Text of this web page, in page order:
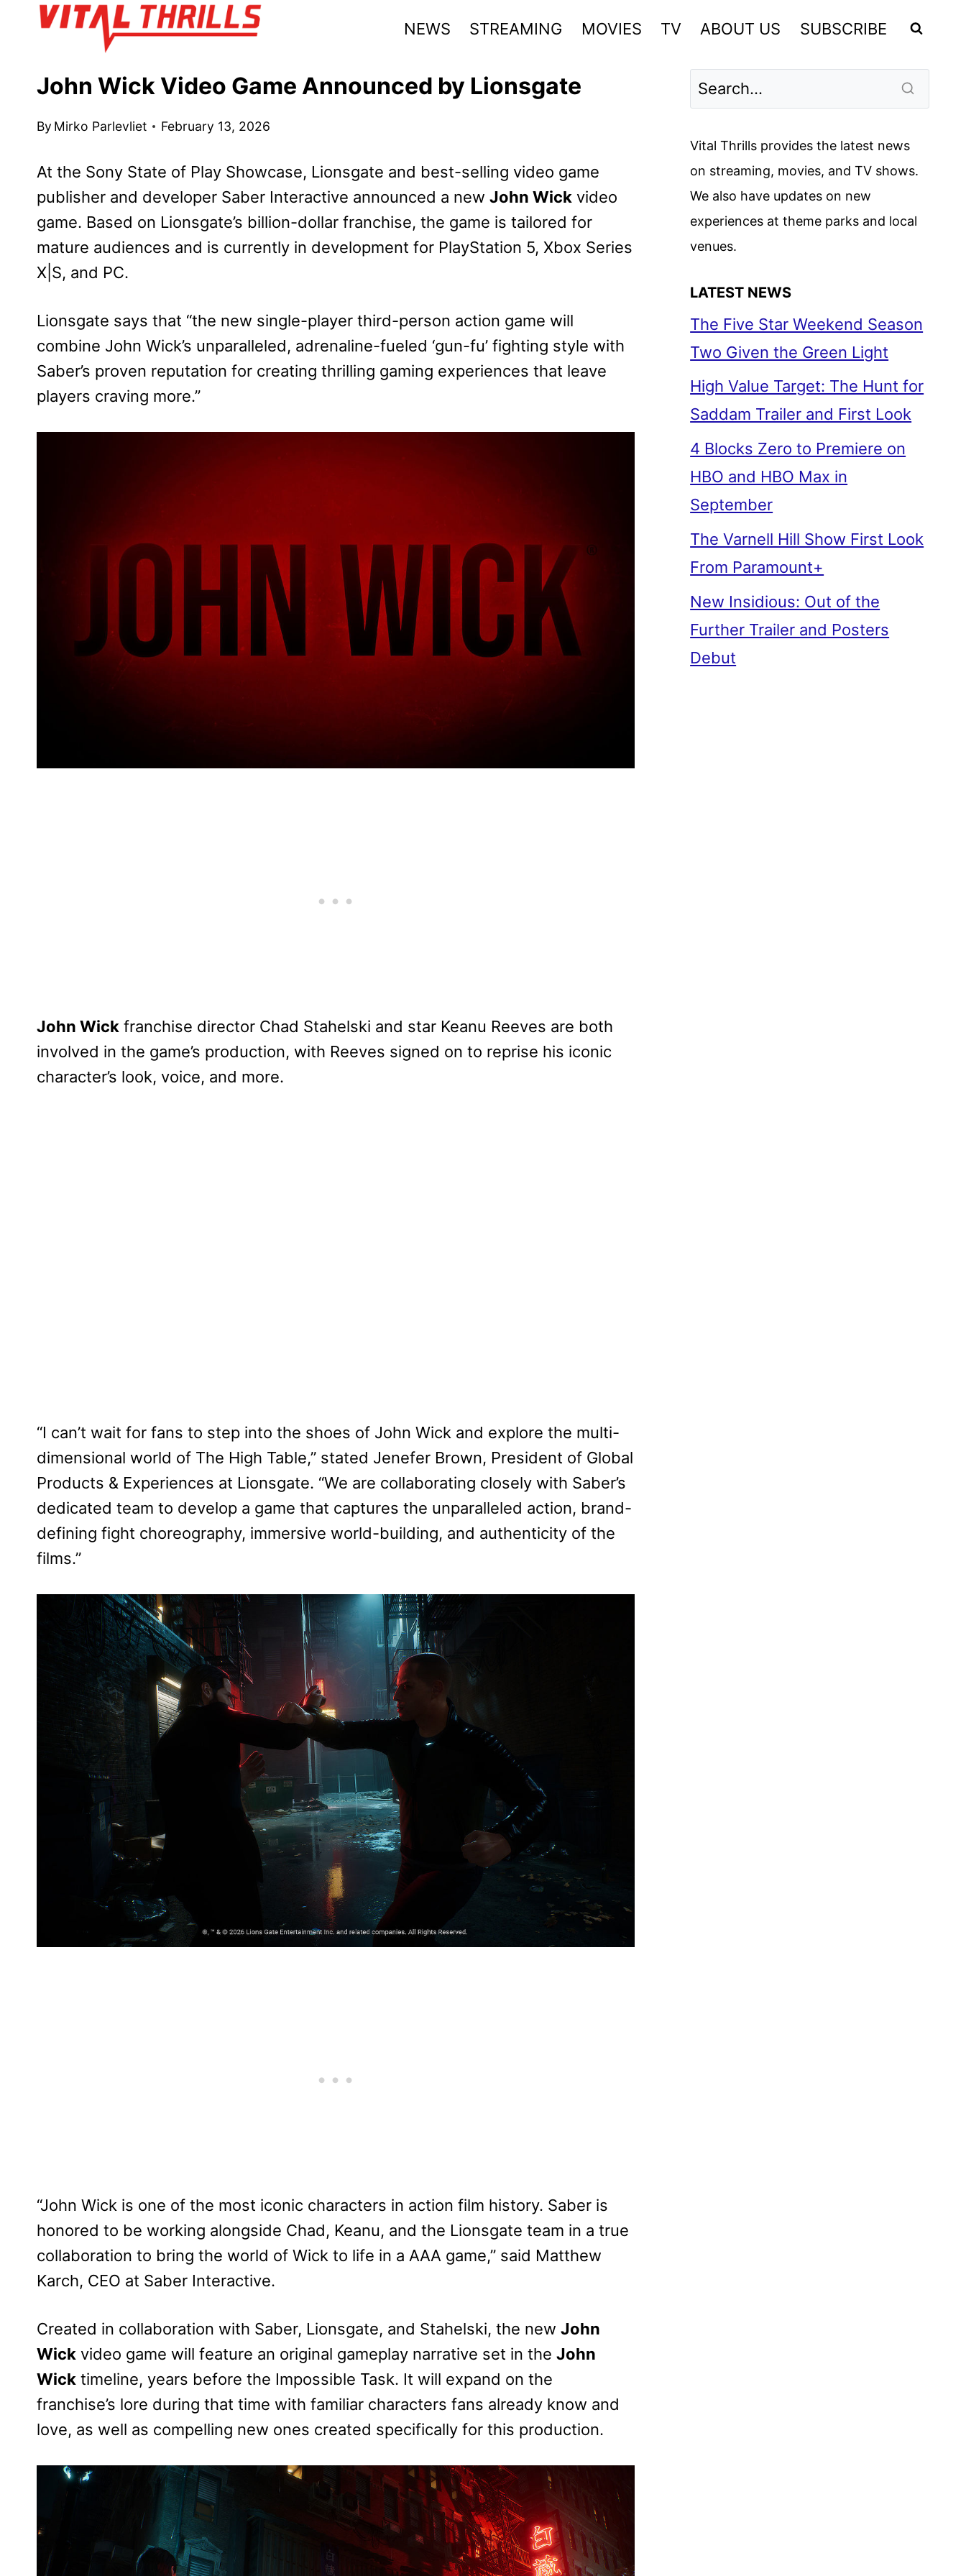
NEWS STREAMING MOVIES TV ABOUT US SUBSCRIBE
John Wick Video Game Announced by Lionsgate
By Mirko Parlevliet February 13, 2026
At the Sony State of Play Showcase, Lionsgate and best-selling video game
publisher and developer Saber Interactive announced a new John Wick video
game. Based on Lionsgate’s billion-dollar franchise, the game is tailored for
mature audiences and is currently in development for PlayStation 5, Xbox Series
X|S, and PC.
Lionsgate says that “the new single-player third-person action game will
combine John Wick’s unparalleled, adrenaline-fueled ‘gun-fu’ fighting style with
Saber’s proven reputation for creating thrilling gaming experiences that leave
players craving more.”
John Wick franchise director Chad Stahelski and star Keanu Reeves are both
involved in the game’s production, with Reeves signed on to reprise his iconic
character’s look, voice, and more.
“I can’t wait for fans to step into the shoes of John Wick and explore the multi-
dimensional world of The High Table,” stated Jenefer Brown, President of Global
Products & Experiences at Lionsgate. “We are collaborating closely with Saber’s
dedicated team to develop a game that captures the unparalleled action, brand-
defining fight choreography, immersive world-building, and authenticity of the
films.”
“John Wick is one of the most iconic characters in action film history. Saber is
honored to be working alongside Chad, Keanu, and the Lionsgate team in a true
collaboration to bring the world of Wick to life in a AAA game,” said Matthew
Karch, CEO at Saber Interactive.
Created in collaboration with Saber, Lionsgate, and Stahelski, the new John
Wick video game will feature an original gameplay narrative set in the John
Wick timeline, years before the Impossible Task. It will expand on the
franchise’s lore during that time with familiar characters fans already know and
love, as well as compelling new ones created specifically for this production.
Vital Thrills provides the latest news
on streaming, movies, and TV shows.
We also have updates on new
experiences at theme parks and local
venues.
LATEST NEWS
The Five Star Weekend Season
Two Given the Green Light
High Value Target: The Hunt for
Saddam Trailer and First Look
4 Blocks Zero to Premiere on
HBO and HBO Max in
September
The Varnell Hill Show First Look
From Paramount+
New Insidious: Out of the
Further Trailer and Posters
Debut